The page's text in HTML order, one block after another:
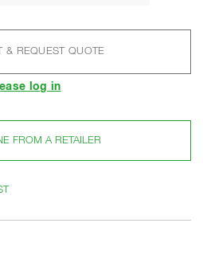
& REQUEST QUOTE
log in
FROM A RETAILER